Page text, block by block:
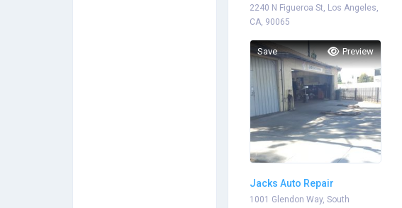
2240 N Figueroa St, Los Angeles,
CA, 90065
Save Preview
Jacks Auto Repair
1001 Glendon Way, South